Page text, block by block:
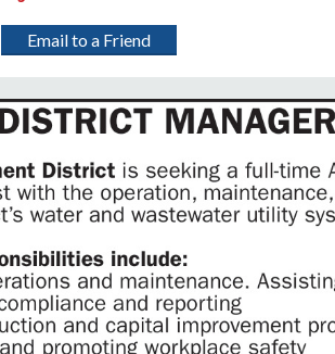
Email to a Friend